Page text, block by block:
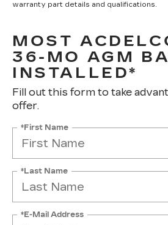
warranty part details and qualifications.
MOST
36-MO AGM
INSTALLED*
Fill out this form to take
offer.
*First Name
*Last Name
*E-Mail Address